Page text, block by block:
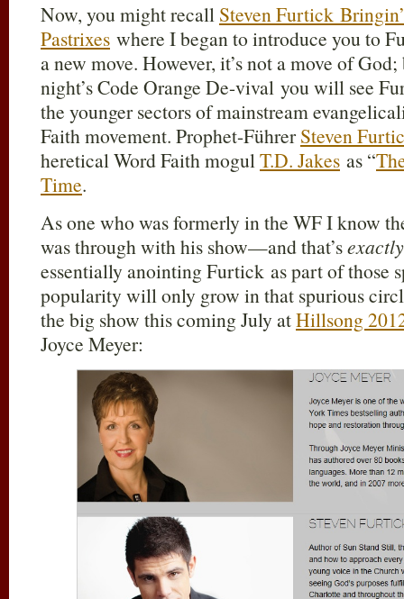
Now, you might recall Steven Furtick
Pastrixes where I began to introduce you to
a new move. However, it’s not a move of
night’s Code Orange De-vival you will see
the younger sectors of mainstream
Faith movement. Prophet-Führer Steven
heretical Word Faith mogulT.D. Jakes as “
Time.
As one who was formerly in the WF I know
was through with his show—and that’sexactly
essentially anointing Furtick as part of those
popularity will only grow in that spurious
the big show this coming July atHillsong
Joyce Meyer: